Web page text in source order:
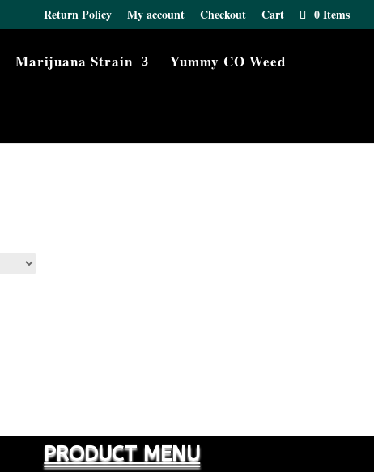
Return Policy My account Checkout Cart 0 Items
Marijuana Strain
Yummy CO Weed
PRODUCT MENU